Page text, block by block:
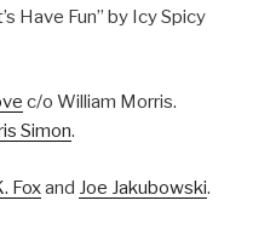
Have Fun” by Icy Spicy
c/o William Morris.
Simon.
Foxand Joe Jakubowski.